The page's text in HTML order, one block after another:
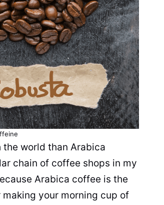
the world than Arabica
chain of coffee shops in my
Arabica coffee is the
your morning cup of